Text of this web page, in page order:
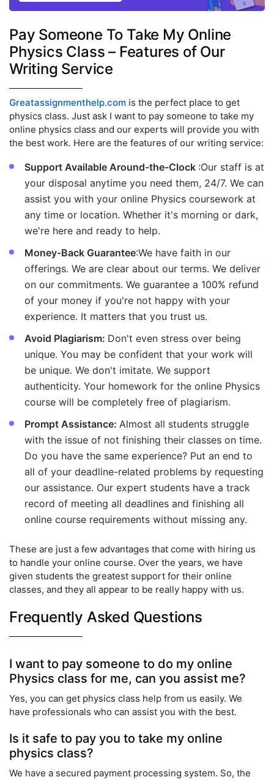
Pay Someone To Take My Online
Physics Class – Features of Our
Writing Service
Greatassignmenthelp.com is the perfect place to get
physics class. Just ask I want to pay someone to take my
online physics class and our experts will provide you with
the best work. Here are the features of our writing service:
Support Available Around-the-Clock :Our staff is at
your disposal anytime you need them, 24/7. We can
assist you with your online Physics coursework at
any time or location. Whether it's morning or dark,
we're here and ready to help.
Money-Back Guarantee:We have faith in our
offerings. We are clear about our terms. We deliver
on our commitments. We guarantee a 100% refund
of your money if you're not happy with your
experience. It matters that you trust us.
Avoid Plagiarism: Don't even stress over being
unique. You may be confident that your work will
be unique. We don't imitate. We support
authenticity. Your homework for the online Physics
course will be completely free of plagiarism.
Prompt Assistance: Almost all students struggle
with the issue of not finishing their classes on time.
Do you have the same experience? Put an end to
all of your deadline-related problems by requesting
our assistance. Our expert students have a track
record of meeting all deadlines and finishing all
online course requirements without missing any.
These are just a few advantages that come with hiring us
to handle your online course. Over the years, we have
given students the greatest support for their online
classes, and they all appear to be really happy with us.
Frequently Asked Questions
I want to pay someone to do my online
Physics class for me, can you assist me?
Yes, you can get physics class help from us easily. We
have professionals who can assist you with the best.
Is it safe to pay you to take my online
physics class?
We have a secured payment processing system. So, the